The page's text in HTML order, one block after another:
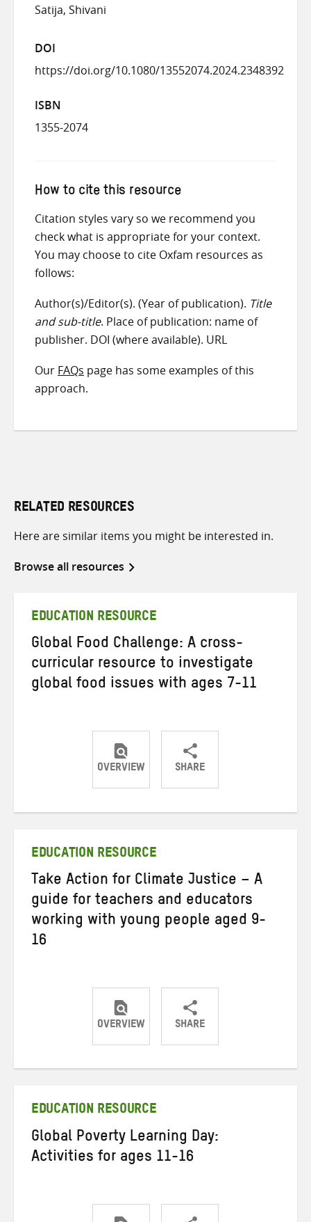
Satija, Shivani
DOI
https://doi.org/10.1080/13552074.2024.2348392
ISBN
1355-2074
How to cite this resource
Citation styles vary so we recommend you
check what is appropriate for your context.
You may choose to cite Oxfam resources as
follows:
Author(s)/Editor(s). (Year of publication). Title
and sub-title. Place of publication: name of
publisher. DOI (where available). URL
Our FAQs page has some examples of this
approach.
RELATED RESOURCES
Here are similar items you might be interested in.
Browse all resources
EDUCATION RESOURCE
Global Food Challenge: A cross-
curricular resource to investigate
global food issues with ages 7-11
OVERVIEW SHARE
ShareShareShare
EDUCATION RESOURCE
Take Action for Climate Justice – A
guide for teachers and educators
working with young people aged 9-
16
OVERVIEW SHARE
ShareShareShare
EDUCATION RESOURCE
Global Poverty Learning Day:
Activities for ages 11-16